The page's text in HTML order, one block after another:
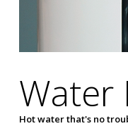
Water
Hot water that's no